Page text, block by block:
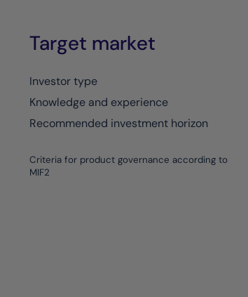
Target market
Investor type
Knowledge and experience
Recommended investment horizon
Criteria for product governance according to
MIF2